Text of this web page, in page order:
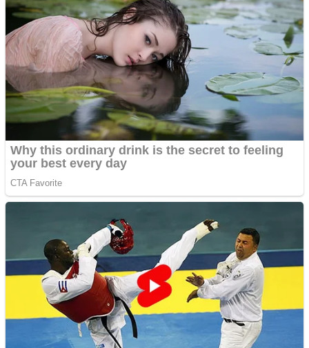
Color Maze Puzzle – Fun & Run 3D Game
Draw and Park
Dots II
Cats and Dogs Puzzle
Wobbies Blocks